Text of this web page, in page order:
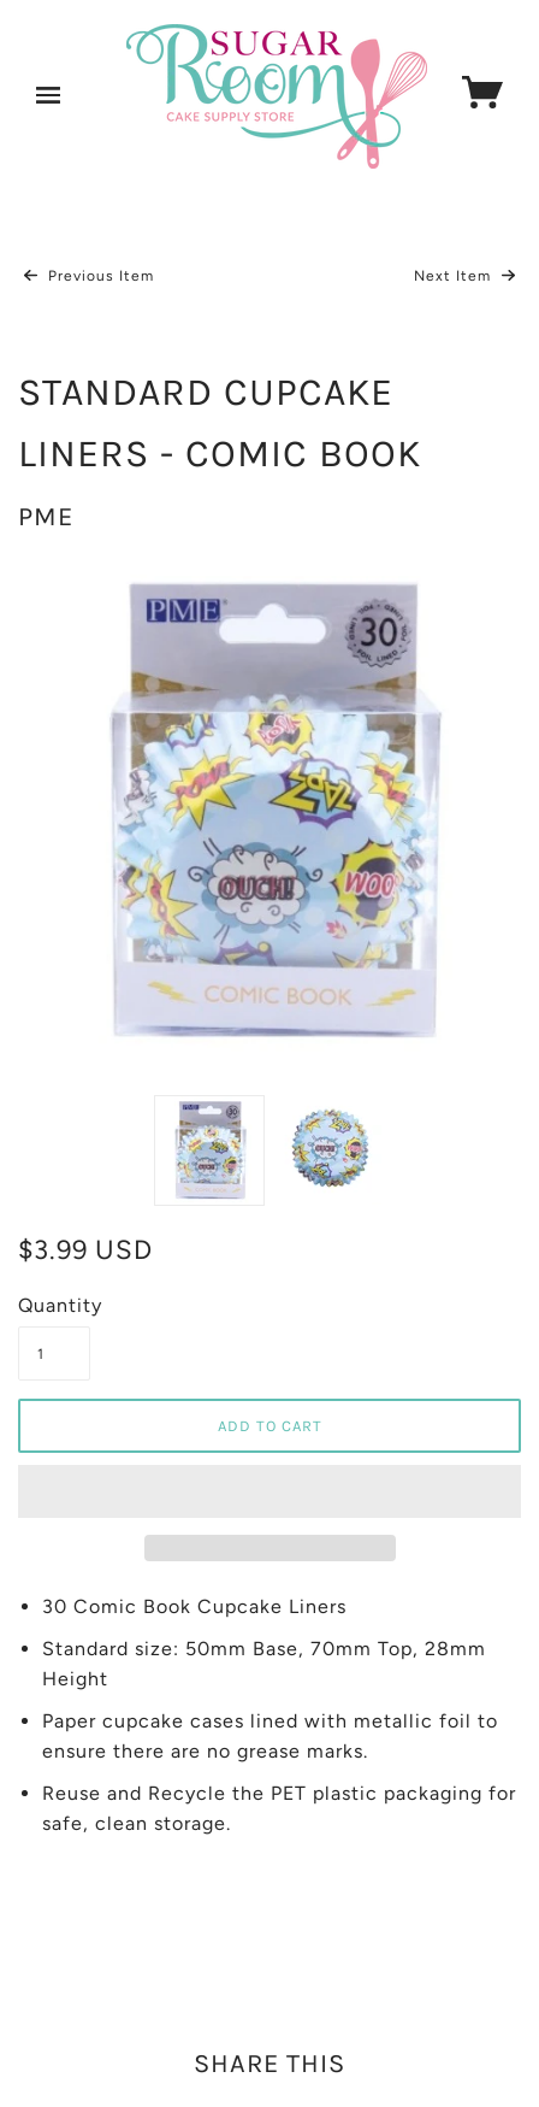
Previous Item Next Item
STANDARD CUPCAKE
LINERS - COMIC BOOK
PME
$3.99 USD
Quantity
30 Comic Book Cupcake Liners
Standard size: 50mm Base, 70mm Top, 28mm
Height
Paper cupcake cases lined with metallic foil to
ensure there are no grease marks.
Reuse and Recycle the PET plastic packaging for
safe, clean storage.
SHARE THIS